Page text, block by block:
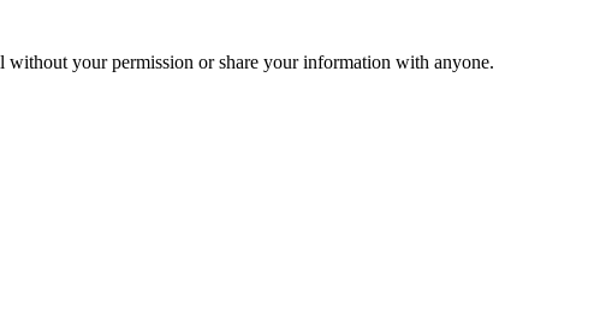
your permission or share your information with anyone.